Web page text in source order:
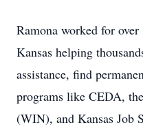
Ramona worked for
Kansas helping
assistance, find
programs like CEDA,
(WIN), and Kansas Job